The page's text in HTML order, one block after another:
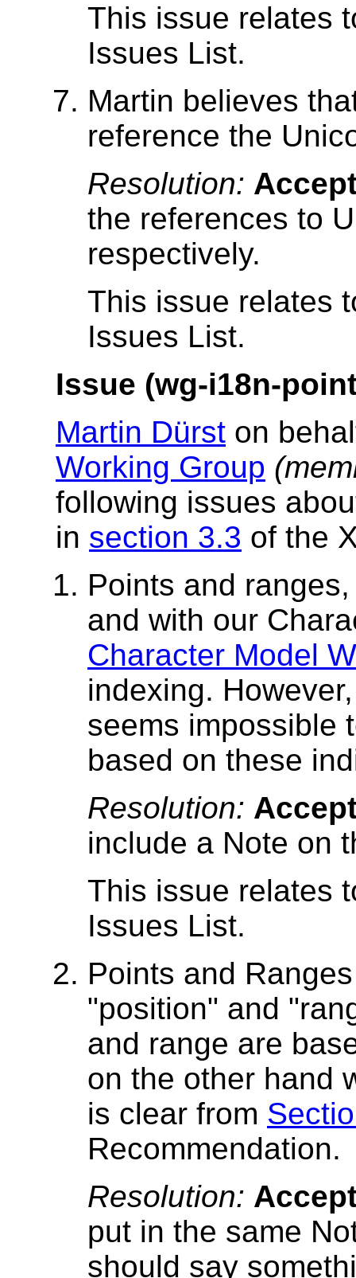
This issue relates
Issues List.
Martin believes
reference the
Resolution:
the references to
respectively.
This issue relates
Issues List.
Issue (wg-i18n-
Martin Dürst on
Working Group
following issues
in section 3.3 of the
Points and
and with our
Character Model
indexing.
seems impossible
based on these
Resolution:
include a Note on
This issue relates
Issues List.
Points and
"position" and
and range are
on the other hand
is clear from
Recommendation.
Resolution:
put in the same
should say